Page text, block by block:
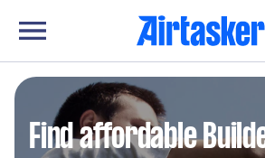
Find affordable